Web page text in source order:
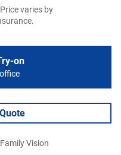
varies by
on
Vision